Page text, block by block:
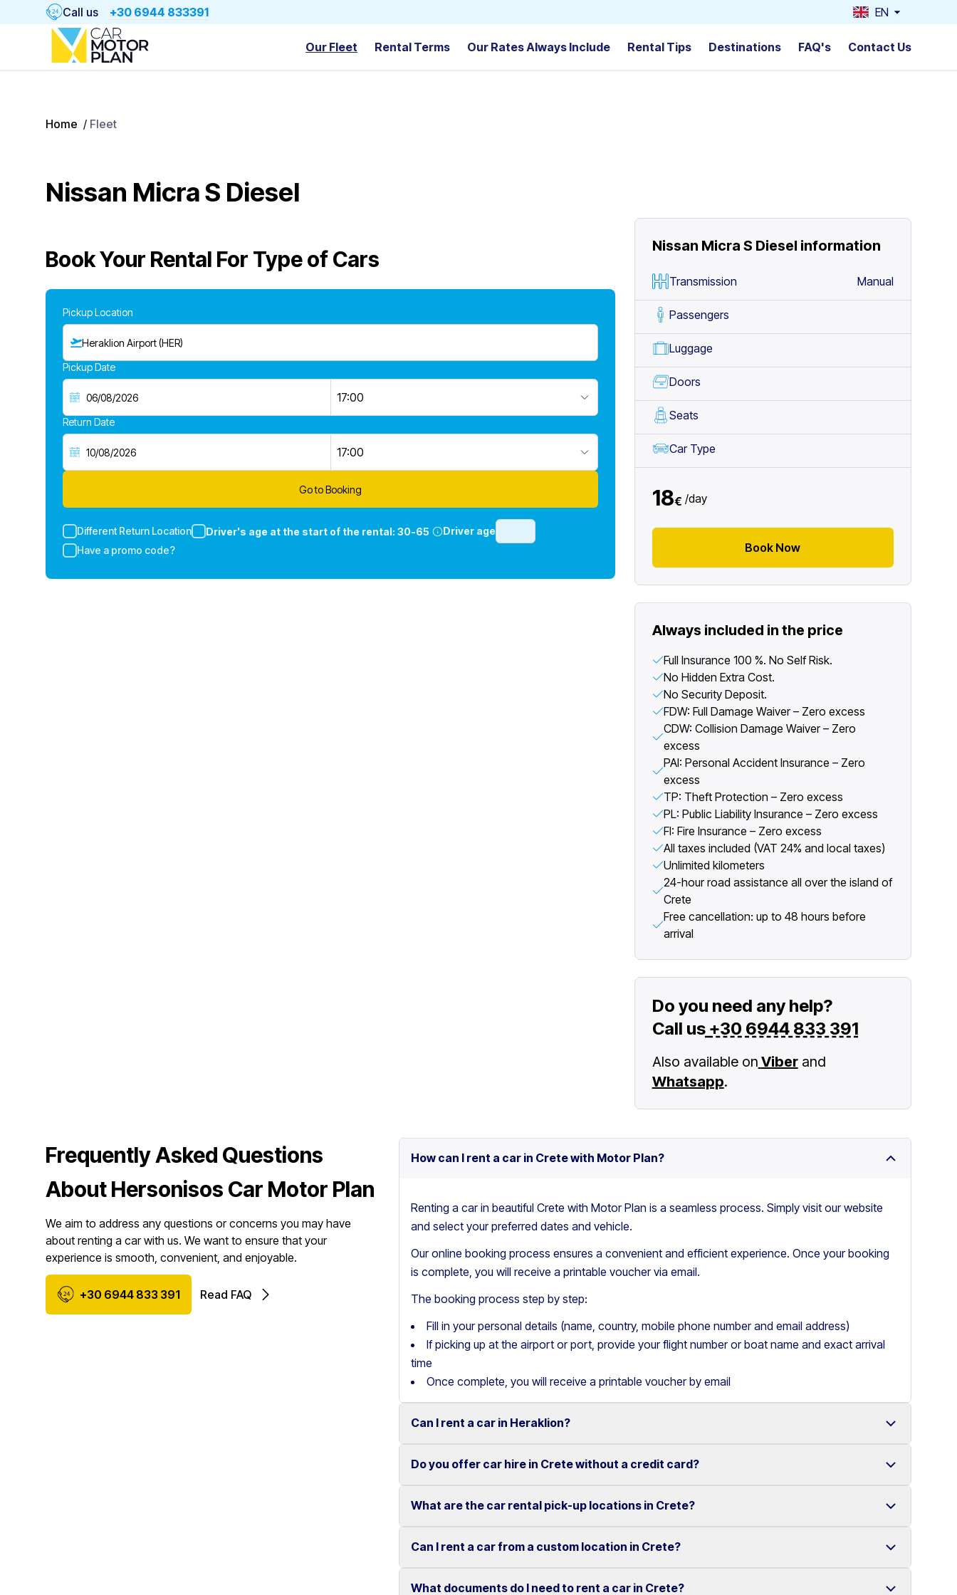
Call us +30 6944 833391 EN
Our Fleet Rental Terms Our Rates Always Include Rental Tips Destinations FAQ's Contact Us
Home / Fleet
Nissan Micra S Diesel
Book Your Rental For Type of Cars
Pickup Location
Heraklion Airport (HER)
Pickup Date
17:00
Return Date
17:00
Go to Booking
Different Return Location Driver's age at the start of the rental: 30-65
Driver age
Have a promo code?
Nissan Micra S Diesel information
Transmission Manual
Passengers
Luggage
Doors
Seats
Car Type
18€ /day
Book Now
Always included in the price
Full Insurance 100 %. No Self Risk.
No Hidden Extra Cost.
No Security Deposit.
FDW: Full Damage Waiver – Zero excess
CDW: Collision Damage Waiver – Zero
excess
PAI: Personal Accident Insurance – Zero
excess
TP: Theft Protection – Zero excess
PL: Public Liability Insurance – Zero excess
FI: Fire Insurance – Zero excess
All taxes included (VAT 24% and local taxes)
Unlimited kilometers
24-hour road assistance all over the island of
Crete
Free cancellation: up to 48 hours before
arrival
Do you need any help?
Call us +30 6944 833 391
Also available on Viber and
Whatsapp.
Frequently Asked Questions
About Hersonisos Car Motor Plan
We aim to address any questions or concerns you may have
about renting a car with us. We want to ensure that your
experience is smooth, convenient, and enjoyable.
+30 6944 833 391 Read FAQ
How can I rent a car in Crete with Motor Plan?
Renting a car in beautiful Crete with Motor Plan is a seamless process. Simply visit our website
and select your preferred dates and vehicle.
Our online booking process ensures a convenient and efficient experience. Once your booking
is complete, you will receive a printable voucher via email.
The booking process step by step:
Fill in your personal details (name, country, mobile phone number and email address)
If picking up at the airport or port, provide your flight number or boat name and exact arrival
time
Once complete, you will receive a printable voucher by email
Can I rent a car in Heraklion?
Yes, we offer car rental services in Heraklion with a wide range of reliable vehicles, from compact
Do you offer car hire in Crete without a credit card?
Yes, Motor Plan offers car hire in Crete without requiring a credit card.
Flexible payment options are available to make your rental experience stress-free.
What are the car rental pick-up locations in Crete?
You can pick up and return your rental car at multiple locations across Crete.
These include airports, ports, hotels, and other selected locations. Some locations may involve
Can I rent a car from a custom location in Crete?
What documents do I need to rent a car in Crete?